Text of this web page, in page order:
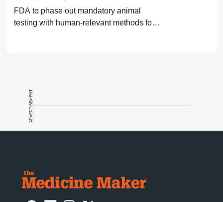
FDA to phase out mandatory animal
testing with human-relevant methods for
ADVERTISEMENT